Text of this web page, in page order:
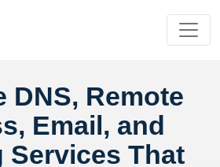
DNS, Remote
Email, and
Services That